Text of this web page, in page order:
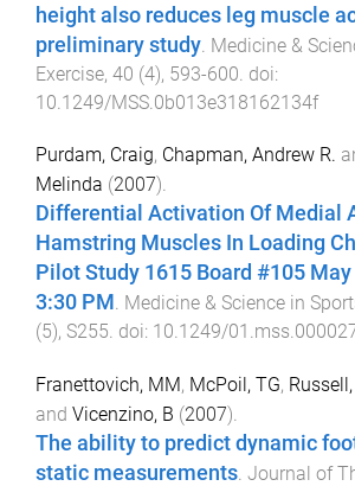
height also reduces leg muscle
preliminary study Medicine &
Exercise, 40 (4), 593-600 . doi:
10.1249/MSS.0b013e318162134f
Purdam, Craig, Chapman, Andrew R.
Melinda (2007).
Differential Activation Of Medial
Hamstring Muscles In Loading
Pilot Study 1615 Board #105
3:30 PM . Medicine & Science in
(5), S255. doi: 10.1249/
Franettovich, MM, McPoil, TG,
and Vicenzino, B (2007).
The ability to predict dynamic
static measurements. Journal of